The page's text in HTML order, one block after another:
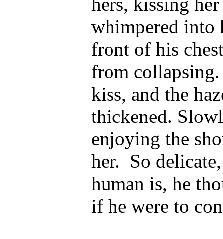
whimpered into
front of his
from collapsing.
kiss, and the
thickened.
enjoying the
her. So
human is, he
if he were to